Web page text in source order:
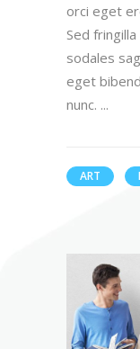
orci eget
Sed
sodales
eget
nunc.
ART